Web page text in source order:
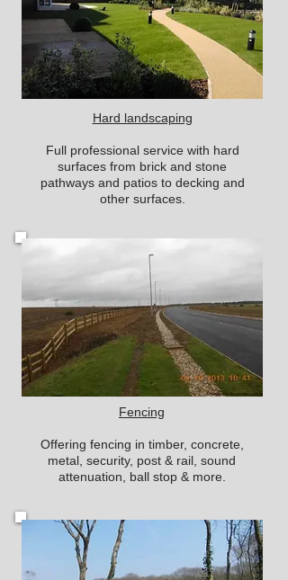
Hard landscaping
Full professional service with hard
surfaces from brick and stone
pathways and patios to decking and
other surfaces.
Fencing
Offering fencing in timber, concrete,
metal, security, post & rail, sound
attenuation, ball stop & more.